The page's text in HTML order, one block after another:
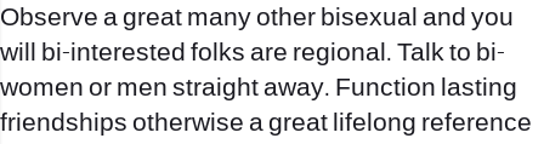
Observe a great many other bisexual and you
will bi-interested folks are regional. Talk to bi-
women or men straight away. Function lasting
friendships otherwise a great lifelong reference